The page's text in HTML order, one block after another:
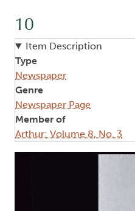
10
Item Description
Type
Newspaper
Genre
Newspaper Page
Member of
Arthur: Volume 8, No. 3